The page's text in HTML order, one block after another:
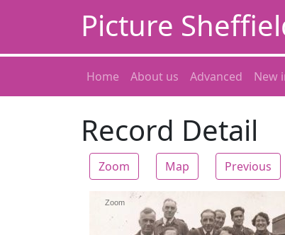
Picture
Home About us Advanced New
Record Detail
Zoom Map Previous
Zoom